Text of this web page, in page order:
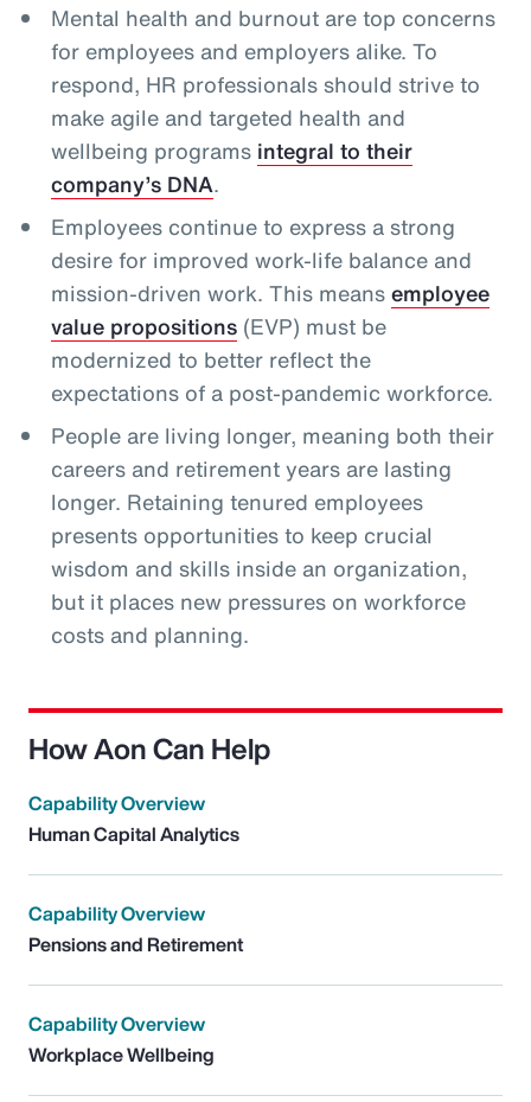
Mental health and burnout are top concerns
for employees and employers alike. To
respond, HR professionals should strive to
make agile and targeted health and
wellbeing programs integral to their
company’s DNA.
Employees continue to express a strong
desire for improved work-life balance and
mission-driven work. This meansemployee
value propositions(EVP) must be
modernized to better reflect the
expectations of a post-pandemic workforce.
People are living longer, meaning both their
careers and retirement years are lasting
longer. Retaining tenured employees
presents opportunities to keep crucial
wisdom and skills inside an organization,
but it places new pressures on workforce
costs and planning.
How Aon Can Help
Capability Overview
Human Capital Analytics
Capability Overview
Pensions and Retirement
Capability Overview
Workplace Wellbeing